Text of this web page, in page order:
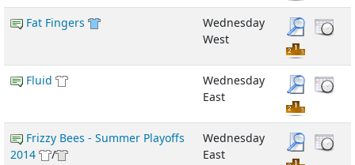
Fat Fingers
Wednesday
West
Fluid
Wednesday
East
Frizzy Bees - Summer Playoffs
2014
/
Wednesday
East